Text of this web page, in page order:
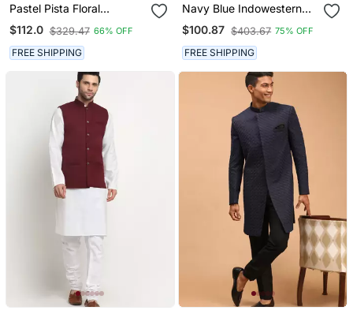
Pastel Pista Floral
Jodhpuri For Men
$112.0 $329.47 66% OFF
FREE SHIPPING
Navy Blue Indowestern
Dhoti Set With Embroidery
Fusion Indian Wedding
Wear
$100.87 $403.67 75% OFF
FREE SHIPPING